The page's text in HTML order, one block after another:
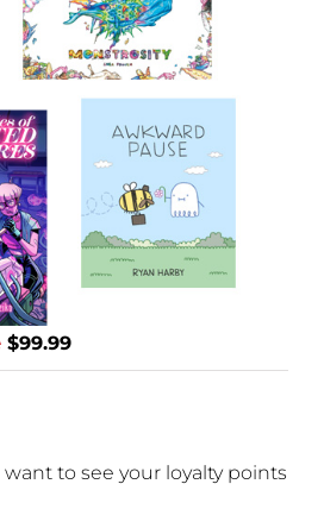
$99.99
want to see your loyalty points